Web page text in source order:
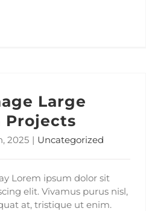
Large
Projects
2025 | Uncategorized
Lorem ipsum dolor sit
elit. Vivamus purus nisl,
at, tristique ut enim.